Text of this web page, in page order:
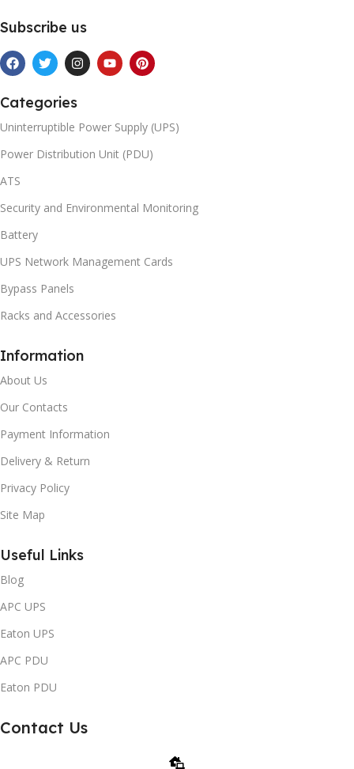
Subscribe us
Categories
Uninterruptible Power Supply (UPS)
Power Distribution Unit (PDU)
ATS
Security and Environmental Monitoring
Battery
UPS Network Management Cards
Bypass Panels
Racks and Accessories
Information
About Us
Our Contacts
Payment Information
Delivery & Return
Privacy Policy
Site Map
Useful Links
Blog
APC UPS
Eaton UPS
APC PDU
Eaton PDU
Contact Us